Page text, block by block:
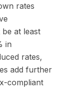
rates
be at least
in
rates,
add further
compliant